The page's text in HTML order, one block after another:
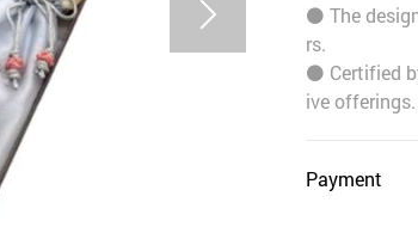
⚫️ The
rs.
⚫️ Certified
ive offerings.
Payment